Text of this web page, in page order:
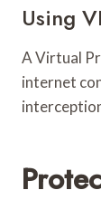
Using
A Virtual
internet